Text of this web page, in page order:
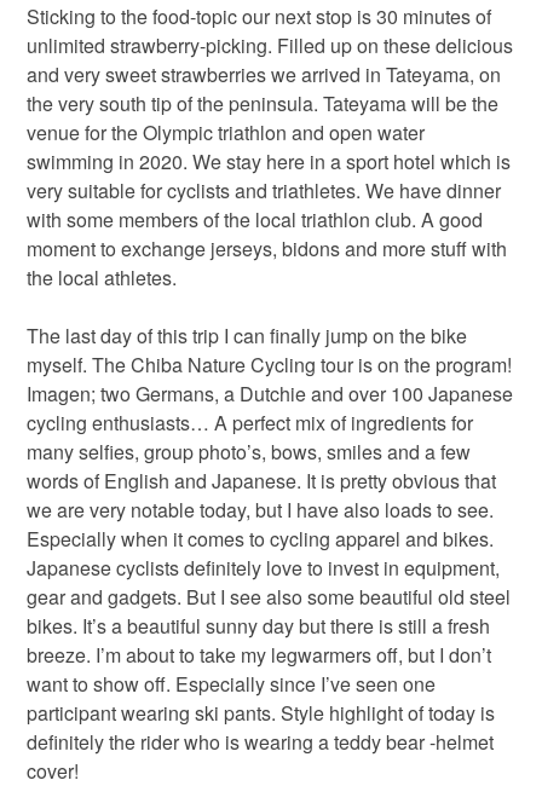
Sticking to the food-topic our next stop is 30 minutes of
unlimited strawberry-picking. Filled up on these delicious
and very sweet strawberries we arrived in Tateyama, on
the very south tip of the peninsula. Tateyama will be the
venue for the Olympic triathlon and open water
swimming in 2020. We stay here in a sport hotel which is
very suitable for cyclists and triathletes. We have dinner
with some members of the local triathlon club. A good
moment to exchange jerseys, bidons and more stuff with
the local athletes.
The last day of this trip I can finally jump on the bike
myself. The Chiba Nature Cycling tour is on the program!
Imagen; two Germans, a Dutchie and over 100 Japanese
cycling enthusiasts… A perfect mix of ingredients for
many selfies, group photo’s, bows, smiles and a few
words of English and Japanese. It is pretty obvious that
we are very notable today, but I have also loads to see.
Especially when it comes to cycling apparel and bikes.
Japanese cyclists definitely love to invest in equipment,
gear and gadgets. But I see also some beautiful old steel
bikes. It’s a beautiful sunny day but there is still a fresh
breeze. I’m about to take my legwarmers off, but I don’t
want to show off. Especially since I’ve seen one
participant wearing ski pants. Style highlight of today is
definitely the rider who is wearing a teddy bear -helmet
cover!